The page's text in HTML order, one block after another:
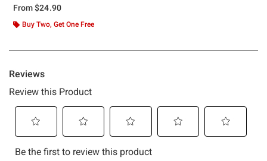
From$24.90
Buy Two, Get One Free